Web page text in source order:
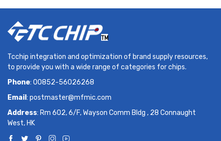
Tcchip integration and optimization of brand supply resources,
to provide you with a wide range of categories for chips.
Phone: 00852-56026268
Email : postmaster@mfmic.com
Address: Rm 602, 6/F, Wayson Comm Bldg , 28 Connaught
West, HK